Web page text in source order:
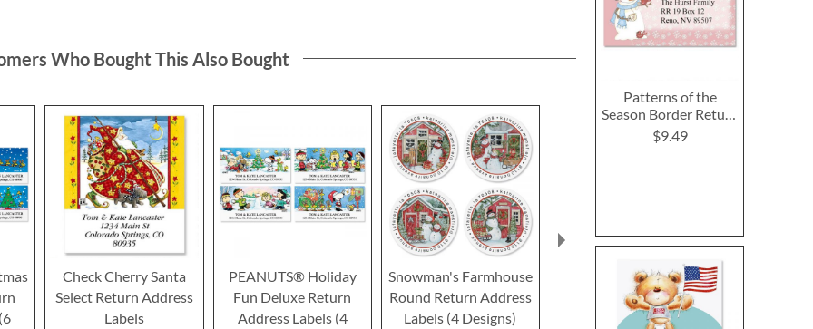
Patterns of the
Season Border Return
Address Labels (12
Designs)
$9.49
Who Bought This Also Bought
Check Cherry Santa
Select Return Address
Labels
PEANUTS® Holiday
Fun Deluxe Return
Address Labels (4
Snowman's Farmhouse
Round Return Address
Labels (4 Designs)
Making Memories
Round Return Address
Labels